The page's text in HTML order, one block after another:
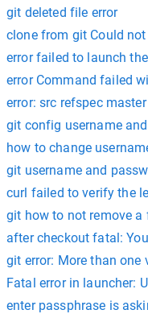
git deleted file error
clone from git Could
error failed to launch
error Command failed
error: src refspec
git config username
how to change
git username and
curl failed to verify the
git how to not remove
after checkout fatal:
git error: More than one
Fatal error in launcher:
enter passphrase is